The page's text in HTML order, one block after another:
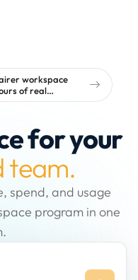
workspace
of real
for your
team.
spend, and usage
program in one